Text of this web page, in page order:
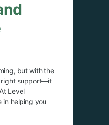
but with the
support—it
Level
in helping you